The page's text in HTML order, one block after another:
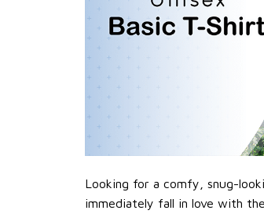
Looking for a comfy, snug-
immediately fall in love with